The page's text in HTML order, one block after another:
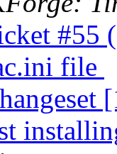
#55
file